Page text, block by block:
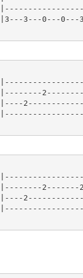
3---0---0---
2-------